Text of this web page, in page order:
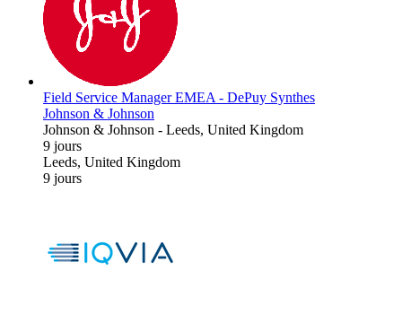
Field Service Manager EMEA - DePuy Synthes
Johnson & Johnson
Johnson & Johnson - Leeds, United Kingdom
9 jours
Leeds, United Kingdom
9 jours